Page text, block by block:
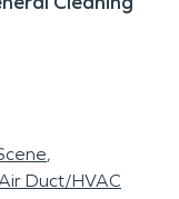
Air Duct/HVAC